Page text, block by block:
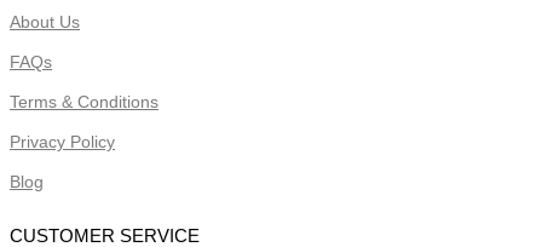
About Us
FAQs
Terms & Conditions
Privacy Policy
Blog
CUSTOMER SERVICE